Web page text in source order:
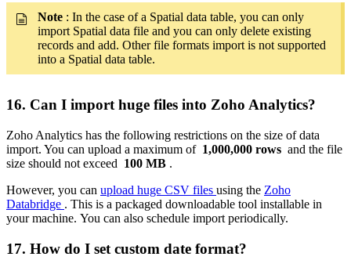
Note : In the case of a Spatial data table, you can only
import Spatial data file and you can only delete existing
records and add. Other file formats import is not supported
into a Spatial data table.
16. Can I import huge files into Zoho Analytics?
Zoho Analytics has the following restrictions on the size of data
import. You can upload a maximum of 1,000,000 rows and the file
size should not exceed 100 MB .
However, you can upload huge CSV files using the Zoho
Databridge . This is a packaged downloadable tool installable in
your machine. You can also schedule import periodically.
17. How do I set custom date format?